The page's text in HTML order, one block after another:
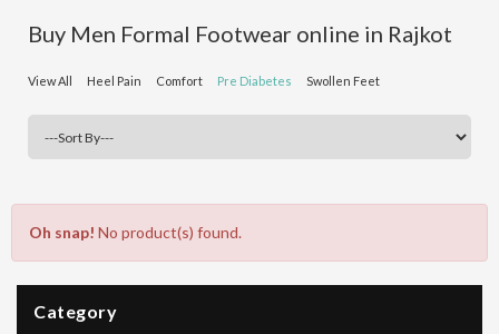
Buy Men Formal Footwear online in Rajkot
View All Heel Pain Comfort Pre Diabetes Swollen Feet
Oh snap! No product(s) found.
Category